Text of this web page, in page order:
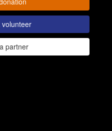
volunteer
partner